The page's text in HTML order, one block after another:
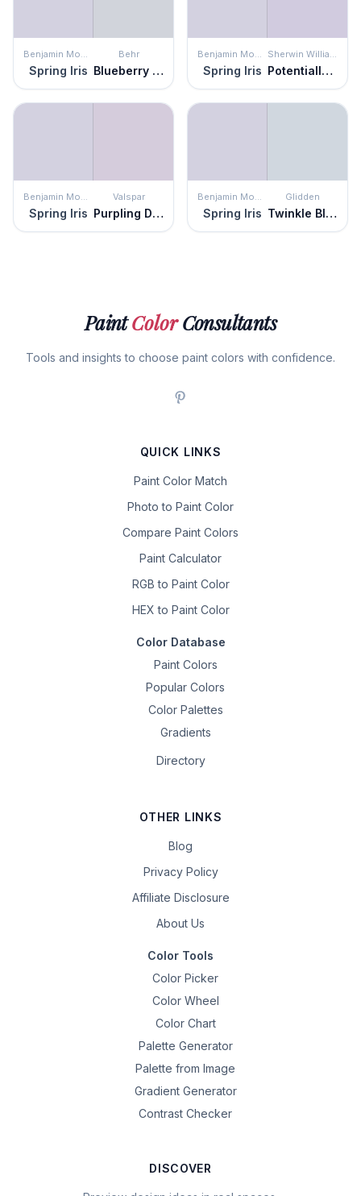
Benjamin Moore
Spring Iris
Behr
Blueberry Whip
Benjamin Moore
Spring Iris
Sherwin Williams
Potentially Purple
Benjamin Moore
Spring Iris
Valspar
Purpling Dawn
Benjamin Moore
Spring Iris
Glidden
Twinkle Blue
PaintColorConsultants
Tools and insights to choose paint colors with confidence.
QUICK LINKS
Paint Color Match
Photo to Paint Color
Compare Paint Colors
Paint Calculator
RGB to Paint Color
HEX to Paint Color
Color Database
Paint Colors
Popular Colors
Color Palettes
Gradients
Directory
OTHER LINKS
Blog
Privacy Policy
Affiliate Disclosure
About Us
Color Tools
Color Picker
Color Wheel
Color Chart
Palette Generator
Palette from Image
Gradient Generator
Contrast Checker
DISCOVER